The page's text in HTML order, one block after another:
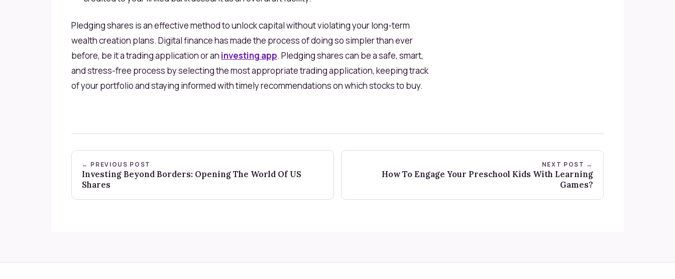
Pledging shares is an effective method to unlock capital without violating your long-term
wealth creation plans. Digital finance has made the process of doing so simpler than ever
before, be it a trading application or an investing app. Pledging shares can be a safe, smart,
and stress-free process by selecting the most appropriate trading application, keeping track
of your portfolio and staying informed with timely recommendations on which stocks to buy.
← PREVIOUS POST
Investing Beyond Borders: Opening The World Of US
Shares
NEXT POST →
How To Engage Your Preschool Kids With Learning
Games?